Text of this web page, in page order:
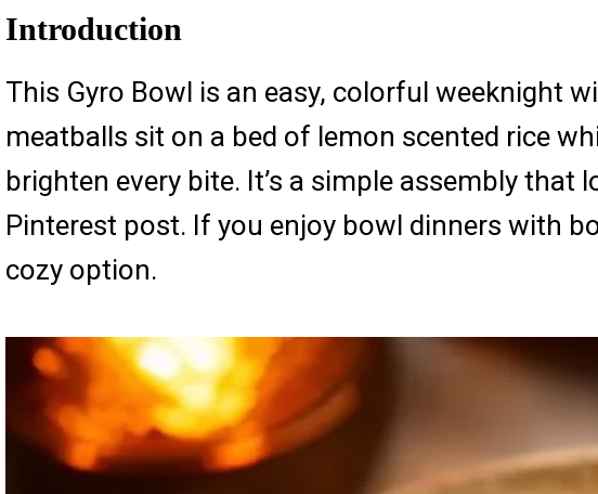
Introduction
This Gyro Bowl is an easy, colorful weeknight
meatballs sit on a bed of lemon scented rice
brighten every bite. It’s a simple assembly
Pinterest post. If you enjoy bowl dinners with
cozy option.